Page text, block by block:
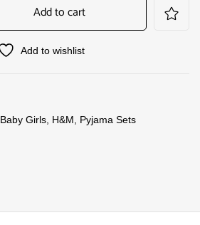
Add to cart
Add to wishlist
Baby Girls H&M Pyjama Sets